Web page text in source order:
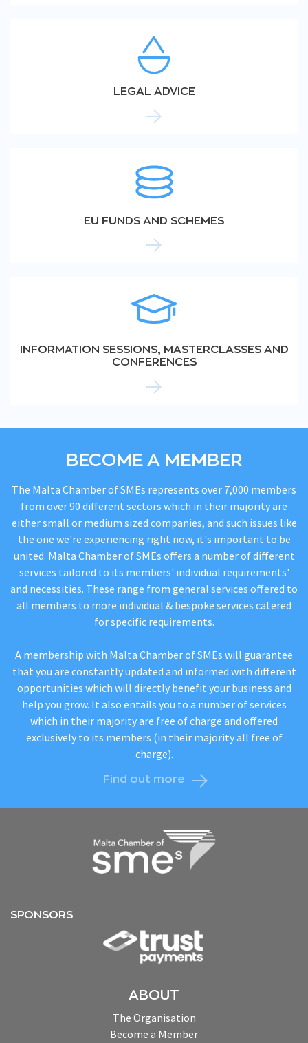
LEGAL ADVICE
EU FUNDS AND SCHEMES
INFORMATION SESSIONS, MASTERCLASSES AND
CONFERENCES
BECOME A MEMBER
The Malta Chamber of SMEs represents over 7,000 members
from over 90 different sectors which in their majority are
either small or medium sized companies, and such issues like
the one we're experiencing right now, it's important to be
united. Malta Chamber of SMEs offers a number of different
services tailored to its members' individual requirements'
and necessities. These range from general services offered to
all members to more individual & bespoke services catered
for specific requirements.
A membership with Malta Chamber of SMEs will guarantee
that you are constantly updated and informed with different
opportunities which will directly benefit your business and
help you grow. It also entails you to a number of services
which in their majority are free of charge and offered
exclusively to its members (in their majority all free of
charge).
Find out more
SPONSORS
ABOUT
The Organisation
Become a Member